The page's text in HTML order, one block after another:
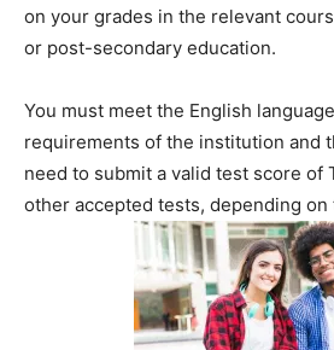
on your grades in the relevant
or post-secondary education.
You must meet the English
requirements of the institution and
need to submit a valid test score of
other accepted tests, depending